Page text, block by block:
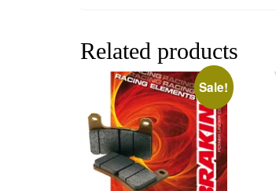
Related products
Sale!